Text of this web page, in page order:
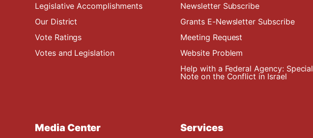
Legislative Accomplishments
Our District
Vote Ratings
Votes and Legislation
Newsletter Subscribe
Grants E-Newsletter Subscribe
Meeting Request
Website Problem
Help with a Federal Agency: Special
Note on the Conflict in Israel
Media Center Services